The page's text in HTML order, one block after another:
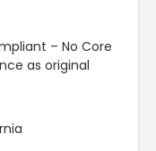
– No Core
as original